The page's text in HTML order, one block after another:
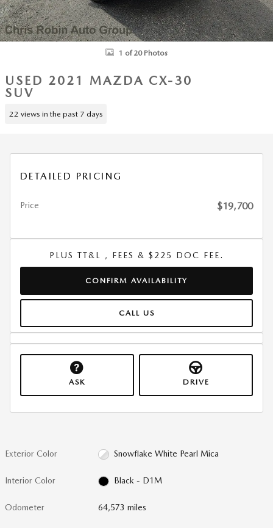
1 of 20 Photos
USED 2021 MAZDA CX-30
SUV
22 views in the past 7 days
DETAILED PRICING
Price $19,700
PLUS TT&L , FEES & $225 DOC FEE.
CONFIRM AVAILABILITY
CALL US
ASK DRIVE
Exterior Color Snowflake White Pearl Mica
Interior Color Black - D1M
Odometer 64,573 miles